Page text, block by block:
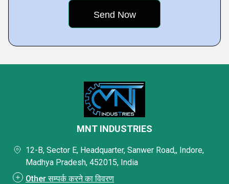
MNT INDUSTRIES
12-B, Sector E, Headquarter, Sanwer Road,, Indore,
Madhya Pradesh, 452015, India
Other सम्पर्क करने का विवरण